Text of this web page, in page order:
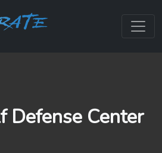
Defense Center